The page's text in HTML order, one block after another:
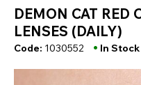
DEMON CAT RED
LENSES (DAILY)
Code: 1030552 • In Stock